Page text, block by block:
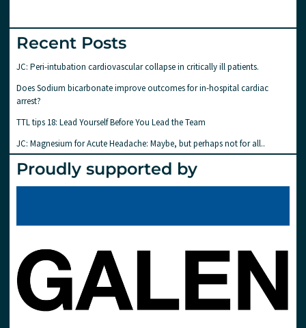
Recent Posts
JC: Peri-intubation cardiovascular collapse in critically ill patients.
Does Sodium bicarbonate improve outcomes for in-hospital cardiac
arrest?
TTL tips 18: Lead Yourself Before You Lead the Team
JC: Magnesium for Acute Headache: Maybe, but perhaps not for all..
Proudly supported by